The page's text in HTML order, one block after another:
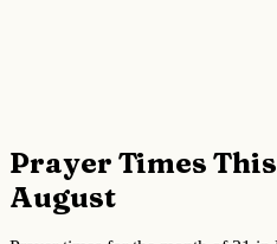
Prayer Times
August